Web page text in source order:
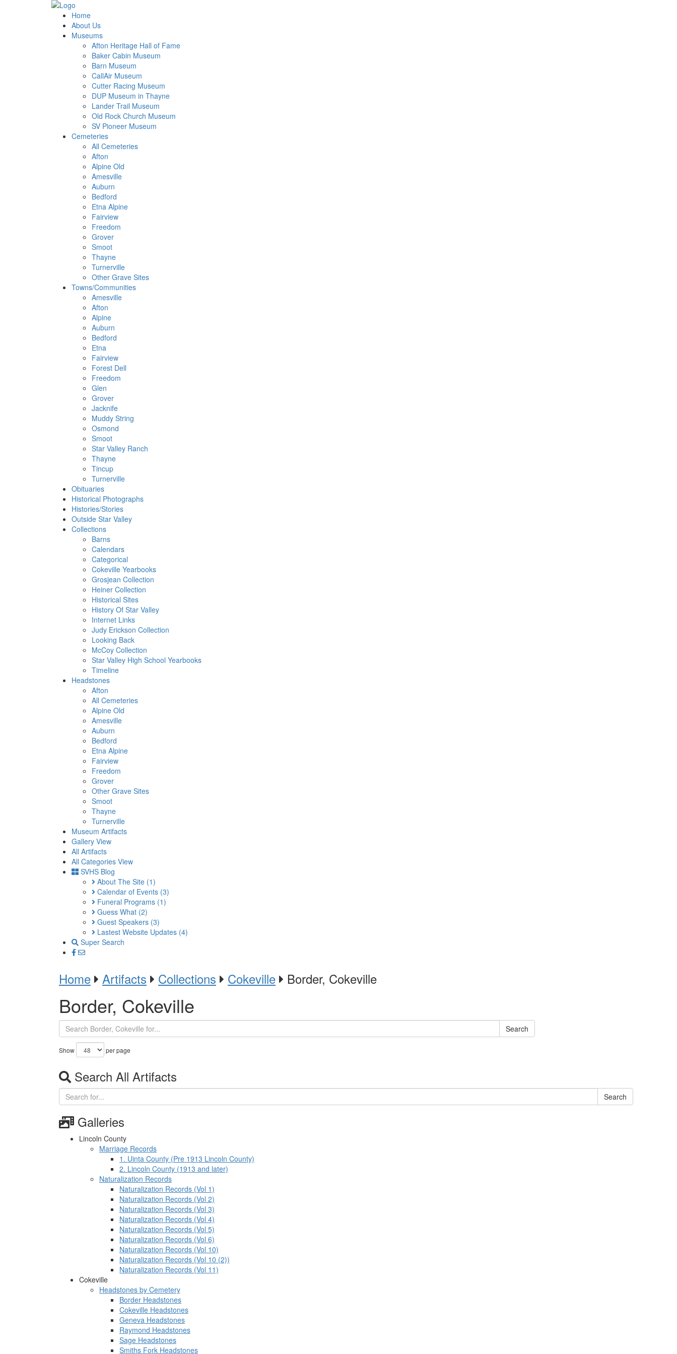
Home
About Us
Museums
Afton Heritage Hall of Fame
Baker Cabin Museum
Barn Museum
CallAir Museum
Cutter Racing Museum
DUP Museum in Thayne
Lander Trail Museum
Old Rock Church Museum
SV Pioneer Museum
Cemeteries
All Cemeteries
Afton
Alpine Old
Amesville
Auburn
Bedford
Etna Alpine
Fairview
Freedom
Grover
Smoot
Thayne
Turnerville
Other Grave Sites
Towns/Communities
Amesville
Afton
Alpine
Auburn
Bedford
Etna
Fairview
Forest Dell
Freedom
Glen
Grover
Jacknife
Muddy String
Osmond
Smoot
Star Valley Ranch
Thayne
Tincup
Turnerville
Obituaries
Historical Photographs
Histories/Stories
Outside Star Valley
Collections
Barns
Calendars
Categorical
Cokeville Yearbooks
Grosjean Collection
Heiner Collection
Historical Sites
History Of Star Valley
Internet Links
Judy Erickson Collection
Looking Back
McCoy Collection
Star Valley High School Yearbooks
Timeline
Headstones
Afton
All Cemeteries
Alpine Old
Amesville
Auburn
Bedford
Etna Alpine
Fairview
Freedom
Grover
Other Grave Sites
Smoot
Thayne
Turnerville
Museum Artifacts
Gallery View
All Artifacts
All Categories View
SVHS Blog
About The Site (1)
Calendar of Events (3)
Funeral Programs (1)
Guess What (2)
Guest Speakers (3)
Lastest Website Updates (4)
Super Search
Home Artifacts Collections Cokeville Border, Cokeville
Border, Cokeville
Search
Show per page
Search All Artifacts
Search
Galleries
Lincoln County
Marriage Records
1. Uinta County (Pre 1913 Lincoln County)
2. Lincoln County (1913 and later)
Naturalization Records
Naturalization Records (Vol 1)
Naturalization Records (Vol 2)
Naturalization Records (Vol 3)
Naturalization Records (Vol 4)
Naturalization Records (Vol 5)
Naturalization Records (Vol 6)
Naturalization Records (Vol 10)
Naturalization Records (Vol 10 (2))
Naturalization Records (Vol 11)
Cokeville
Headstones by Cemetery
Border Headstones
Cokeville Headstones
Geneva Headstones
Raymond Headstones
Sage Headstones
Smiths Fork Headstones